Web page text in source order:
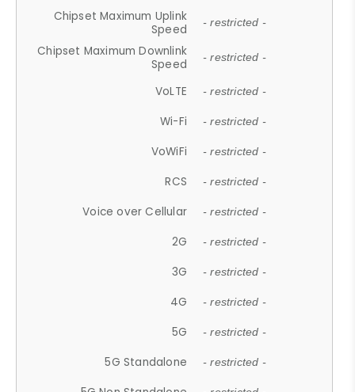
Chipset Maximum Uplink
Speed
- restricted -
Chipset Maximum Downlink
Speed
- restricted -
VoLTE - restricted -
Wi-Fi - restricted -
VoWiFi - restricted -
RCS - restricted -
Voice over Cellular - restricted -
2G - restricted -
3G - restricted -
4G - restricted -
5G - restricted -
5G Standalone - restricted -